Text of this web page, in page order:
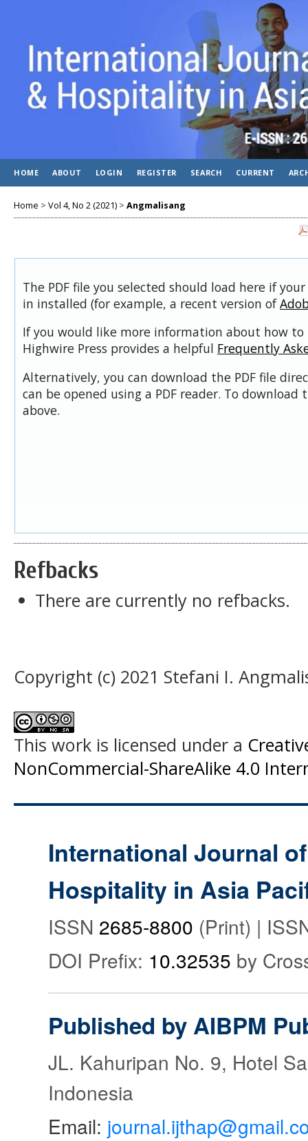
HOME ABOUT LOGIN REGISTER SEARCH CURRENT
Home > Vol 4, No 2 (2021) > Angmalisang
The PDF file you selected should load here if
in installed (for example, a recent version of
If you would like more information about how to
Highwire Press provides a helpful Frequently
Alternatively, you can download the PDF file
can be opened using a PDF reader. To download
above.
Refbacks
There are currently no refbacks.
Copyright (c) 2021 Stefani I.
This work is licensed under a
NonCommercial-ShareAlike 4.0
International Journal
Hospitality in Asia
ISSN 2685-8800 (Print) |
DOI Prefix: 10.32535 by
Published by AIBPM
JL. Kahuripan No. 9, Hotel
Indonesia
Email: